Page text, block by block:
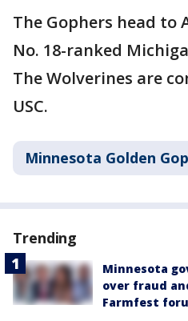
The Gophers head to
No. 18-ranked
The Wolverines are
USC.
Minnesota Golden
Trending
Minnesota
over fraud
Farmfest